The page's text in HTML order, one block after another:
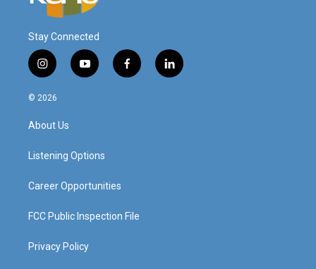
Stay Connected
i
n
s
a
g
a
y
o
f
a
l
i
© 2026
About Us
Listening Options
Career Opportunities
FCC Public Inspection File
Privacy Policy